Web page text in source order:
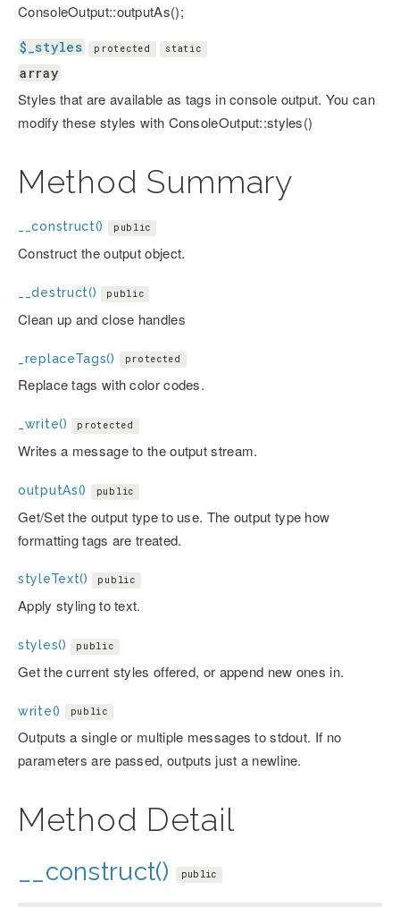
ConsoleOutput::outputAs();
$_styles protected static
array
Styles that are available as tags in console output. You can
modify these styles with ConsoleOutput::styles()
Method Summary
__construct() public
Construct the output object.
__destruct() public
Clean up and close handles
_replaceTags() protected
Replace tags with color codes.
_write() protected
Writes a message to the output stream.
outputAs() public
Get/Set the output type to use. The output type how
formatting tags are treated.
styleText() public
Apply styling to text.
styles() public
Get the current styles offered, or append new ones in.
write() public
Outputs a single or multiple messages to stdout. If no
parameters are passed, outputs just a newline.
Method Detail
__construct() public